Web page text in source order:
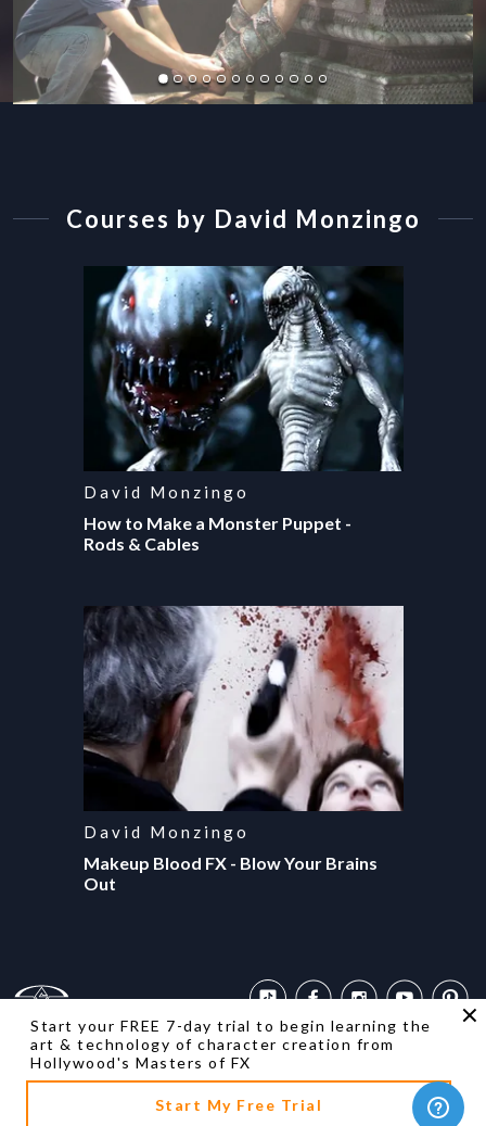
Start your FREE 7-day trial to begin learning the
art & technology of character creation from
Hollywood's Masters of FX
Start My Free Trial
Courses by David Monzingo
David Monzingo
How to Make a Monster Puppet -
Rods & Cables
David Monzingo
Makeup Blood FX - Blow Your Brains
Out
Contact Us Returns Privacy Policies Terms of Use FAQ Accessibility
Copyright ©2026Stan Winston School. All rights reserved.